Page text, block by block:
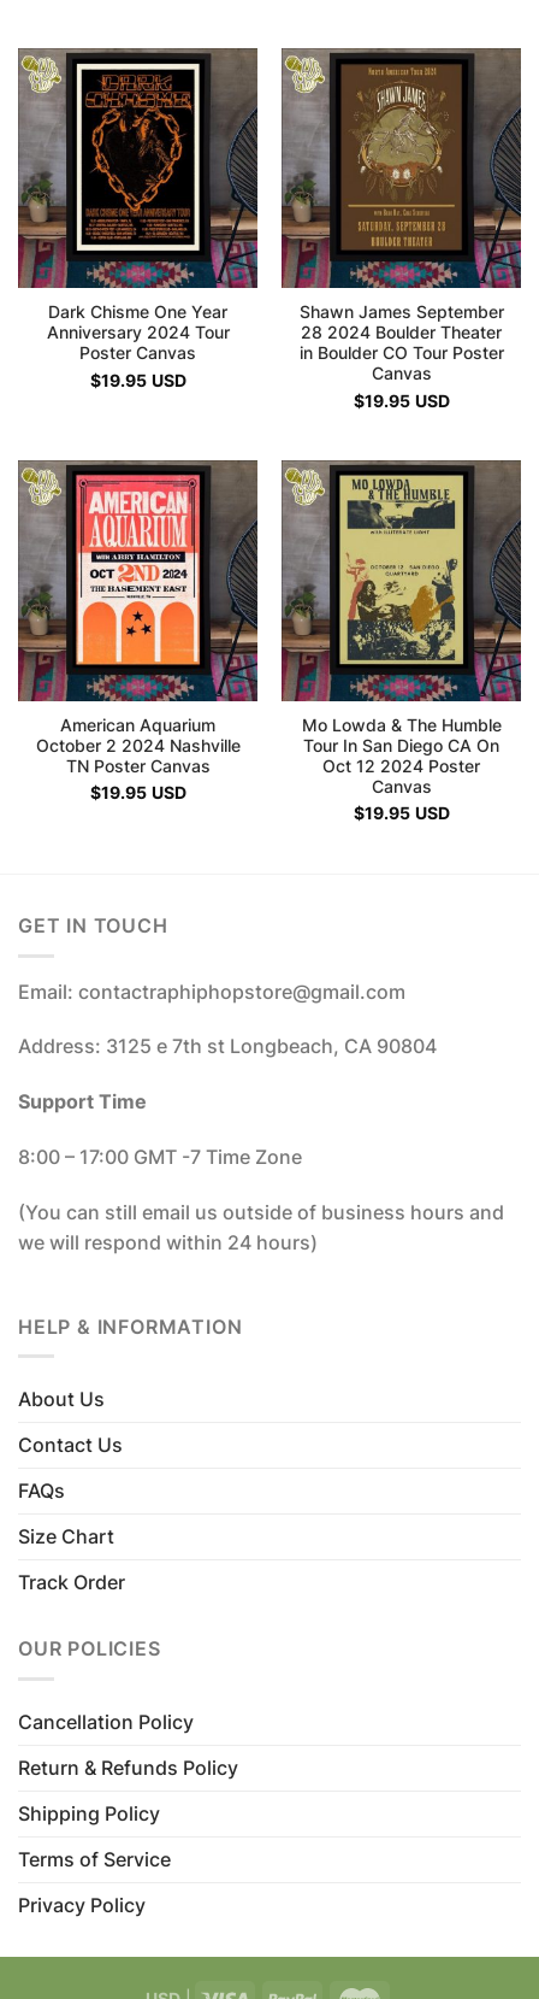
Dark Chisme One Year
Anniversary 2024 Tour
Poster Canvas
$19.95 USD
Shawn James September
28 2024 Boulder Theater
in Boulder CO Tour Poster
Canvas
$19.95 USD
American Aquarium
October 2 2024 Nashville
TN Poster Canvas
$19.95 USD
Mo Lowda & The Humble
Tour In San Diego CA On
Oct 12 2024 Poster
Canvas
$19.95 USD
GET IN TOUCH
Email: contactraphiphopstore@gmail.com
Address: 3125 e 7th st Longbeach, CA 90804
Support Time
8:00 – 17:00 GMT -7 Time Zone
(You can still email us outside of business hours and
we will respond within 24 hours)
HELP & INFORMATION
About Us
Contact Us
FAQs
Size Chart
Track Order
OUR POLICIES
Cancellation Policy
Return & Refunds Policy
Shipping Policy
Terms of Service
Privacy Policy